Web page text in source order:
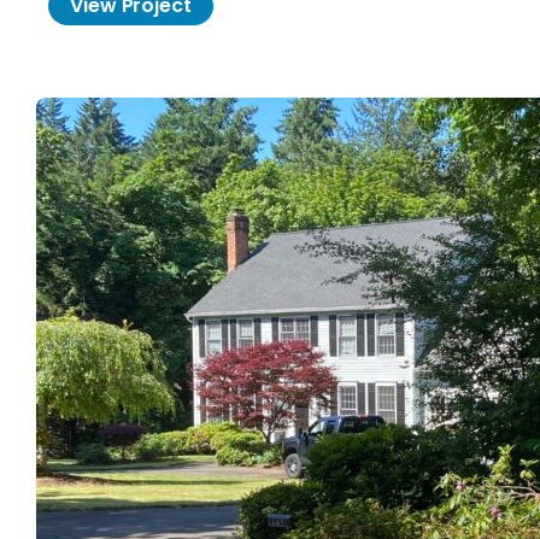
View Project